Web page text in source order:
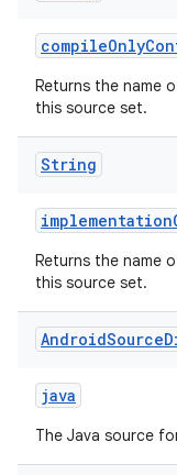
Returns the name
this source set.
String
Returns the name
this source set.
AndroidSource
java
The Java source